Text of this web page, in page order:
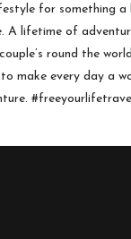
for something a
A lifetime of
round the
make every day a
#freeyourlifetravel